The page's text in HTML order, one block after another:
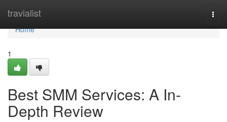
travialist
Home
Home
1
Best SMM Services: A In-
Depth Review